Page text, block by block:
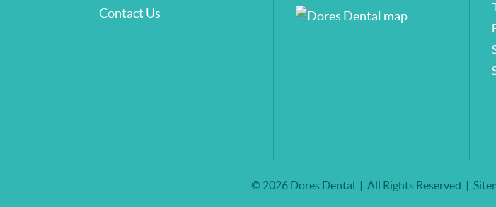
Contact Us
© 2026 Dores Dental All Rights Reserved